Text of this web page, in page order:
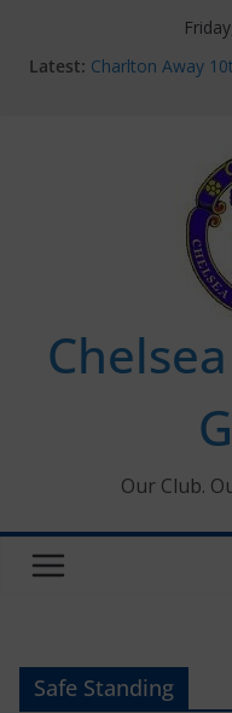
Latest: Charlton Away
Chelsea’s 2026/
new contracts
Ticket
Chelsea
Our Club.
Safe Standing